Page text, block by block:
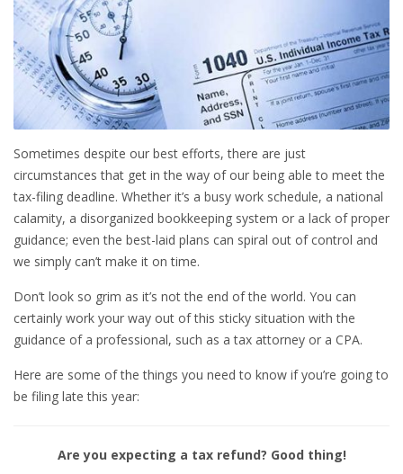
Sometimes despite our best efforts, there are just
circumstances that get in the way of our being able to meet the
tax-filing deadline. Whether it’s a busy work schedule, a national
calamity, a disorganized bookkeeping system or a lack of proper
guidance; even the best-laid plans can spiral out of control and
we simply can’t make it on time.
Don’t look so grim as it’s not the end of the world. You can
certainly work your way out of this sticky situation with the
guidance of a professional, such as a tax attorney or a CPA.
Here are some of the things you need to know if you’re going to
be filing late this year:
Are you expecting a tax refund? Good thing!